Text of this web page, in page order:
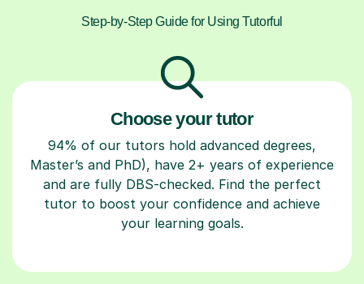
Step-by-Step Guide for Using Tutorful
Choose your tutor
94% of our tutors hold advanced degrees,
Master’s and PhD), have 2+ years of experience
and are fully DBS-checked. Find the perfect
tutor to boost your confidence and achieve
your learning goals.